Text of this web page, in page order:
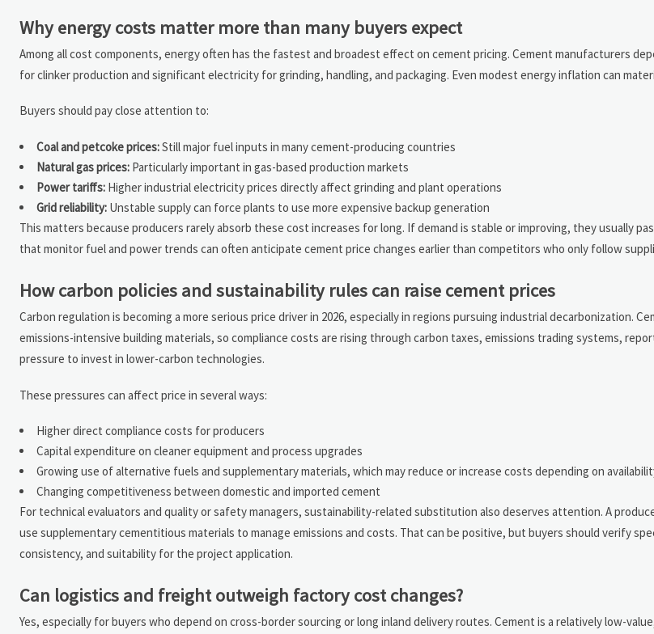
Why energy costs matter more than many buyers expect
Among all cost components, energy often has the fastest and broadest effect on cement pricing. Cement manufacturers
for clinker production and significant electricity for grinding, handling, and packaging. Even modest energy inflation can
Buyers should pay close attention to:
Coal and petcoke prices:Still major fuel inputs in many cement-producing countries
Natural gas prices: Particularly important in gas-based production markets
Power tariffs: Higher industrial electricity prices directly affect grinding and plant operations
Grid reliability: Unstable supply can force plants to use more expensive backup generation
This matters because producers rarely absorb these cost increases for long. If demand is stable or improving, they usually
that monitor fuel and power trends can often anticipate cement price changes earlier than competitors who only follow
How carbon policies and sustainability rules can raise cement prices
Carbon regulation is becoming a more serious price driver in 2026, especially in regions pursuing industrial decarbonization.
emissions-intensive building materials, so compliance costs are rising through carbon taxes, emissions trading systems,
pressure to invest in lower-carbon technologies.
These pressures can affect price in several ways:
Higher direct compliance costs for producers
Capital expenditure on cleaner equipment and process upgrades
Growing use of alternative fuels and supplementary materials, which may reduce or increase costs depending on
Changing competitiveness between domestic and imported cement
For technical evaluators and quality or safety managers, sustainability-related substitution also deserves attention. A
use supplementary cementitious materials to manage emissions and costs. That can be positive, but buyers should verify
consistency, and suitability for the project application.
Can logistics and freight outweigh factory cost changes?
Yes, especially for buyers who depend on cross-border sourcing or long inland delivery routes. Cement is a relatively low-